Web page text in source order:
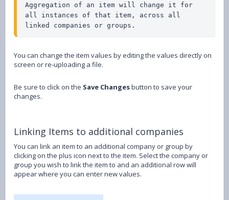
Aggregation of an item will change it for
all instances of that item, across all
linked companies or groups.
You can change the item values by editing the values directly on
screen or re-uploading a file.
Be sure to click on the Save Changesbutton to save your
changes.
Linking Items to additional companies
You can link an item to an additional company or group by
clicking on the plus icon next to the item. Select the company or
group you wish to link the item to and an additional row will
appear where you can enter new values.